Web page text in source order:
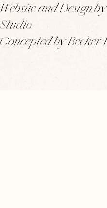
Website and Design
Studio
Concepted by